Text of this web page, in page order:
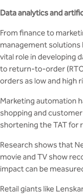
Data analytics and
From finance to
management solutions
vital role in developing
to return-to-order
orders as low and high
Marketing automation
shopping and
shortening the TAT for
Research shows that
movie and TV show
impact can be
Retail giants like